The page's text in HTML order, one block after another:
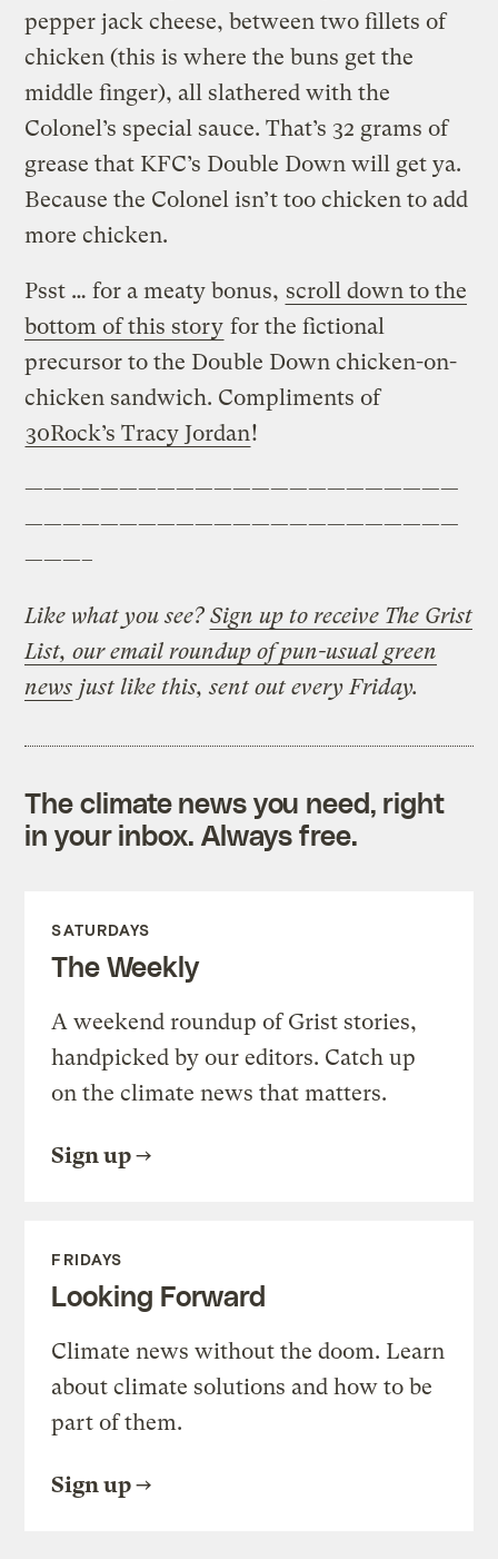
pepper jack cheese, between two fillets of
chicken (this is where the buns get the
middle finger), all slathered with the
Colonel’s special sauce. That’s 32 grams of
grease that KFC’s Double Down will get ya.
Because the Colonel isn’t too chicken to add
more chicken.
Psst … for a meaty bonus, scroll down to the
bottom of this story for the fictional
precursor to the Double Down chicken-on-
chicken sandwich. Compliments of
30Rock’s Tracy Jordan!
———————————————————————
———————————————————————
———–
Like what you see? Sign up to receive The Grist
List, our email roundup of pun-usual green
news just like this, sent out every Friday.
The climate news you need, right
in your inbox. Always free.
SATURDAYS
The Weekly
A weekend roundup of Grist stories,
handpicked by our editors. Catch up
on the climate news that matters.
Sign up
FRIDAYS
Looking Forward
Climate news without the doom. Learn
about climate solutions and how to be
part of them.
Sign up